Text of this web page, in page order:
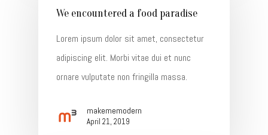
We encountered a food paradise
Lorem ipsum dolor sit amet, consectetur
adipiscing elit. Morbi vitae dui et nunc
ornare vulputate non fringilla massa.
makememodern
April 21, 2019